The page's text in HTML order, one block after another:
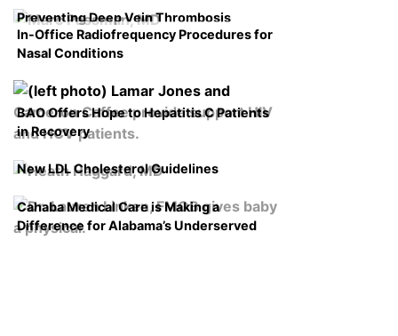
Preventing Deep Vein Thrombosis
In-Office Radiofrequency Procedures for
Nasal Conditions
BAO Offers Hope to Hepatitis C Patients
in Recovery
New LDL Cholesterol Guidelines
Cahaba Medical Care is Making a
Difference for Alabama’s Underserved